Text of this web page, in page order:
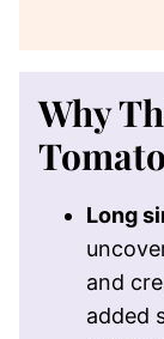
Why
Long
and
added